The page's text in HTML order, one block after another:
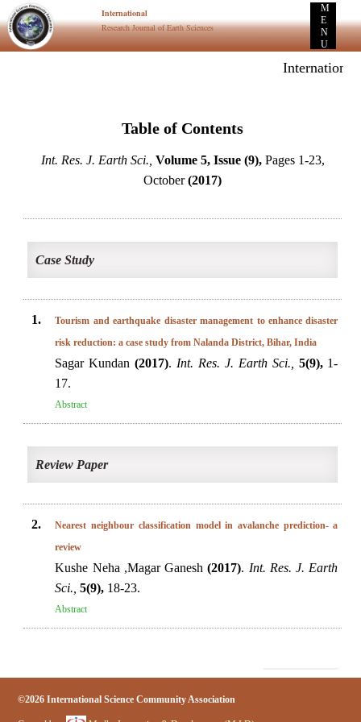
International
Research Journal of Earth Sciences
M
E
N
U
International
Table of Contents
Int. Res. J. Earth Sci., Volume 5, Issue (9),Pages 1-23,
October(2017)
Case Study
1.
Tourism and earthquake disaster management to enhance disaster
risk reduction: a case study from Nalanda District, Bihar, India
Sagar Kundan(2017). Int. Res. J. Earth Sci., 5(9),1-
17.
Abstract
Review Paper
2.
Nearest neighbour classification model in avalanche prediction- a
review
Kushe Neha ,Magar Ganesh(2017). Int. Res. J. Earth
Sci., 5(9), 18-23.
Abstract
©2026 International Science Community Association